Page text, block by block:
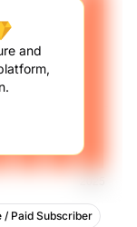
and
/ Paid Subscriber